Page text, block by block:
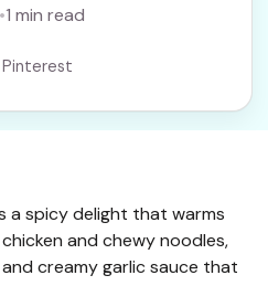
•1 min read
Pinterest
a spicy delight that warms
and chewy noodles,
creamy garlic sauce that